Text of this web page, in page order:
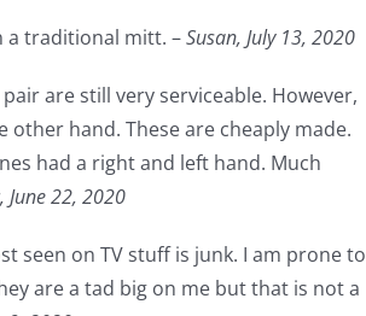
a traditional mitt. –Susan, July 13, 2020
are still very serviceable. However,
hand. These are cheaply made.
had a right and left hand. Much
June 22, 2020
seen on TV stuff is junk. I am prone to
are a tad big on me but that is not a